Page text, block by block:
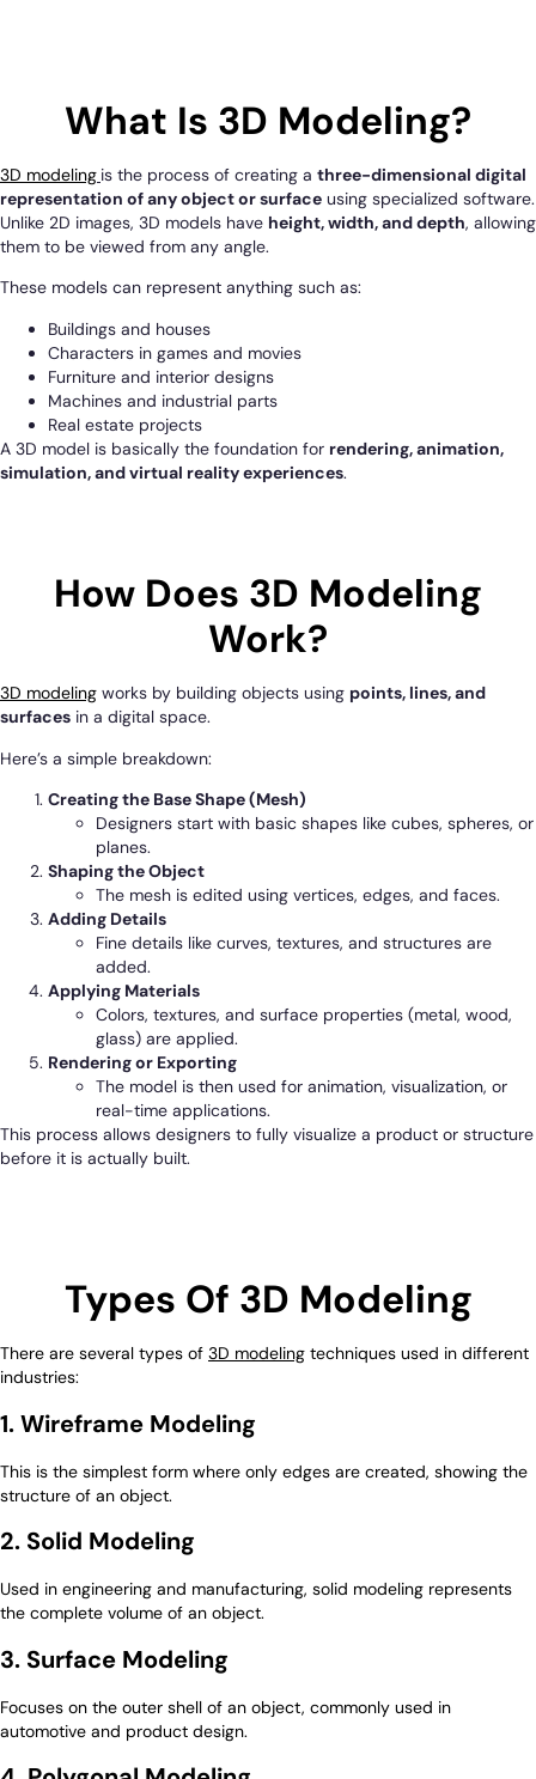
What Is 3D Modeling?
3D modeling is the process of creating a three-dimensional digital
representation of any object or surface using specialized software.
Unlike 2D images, 3D models have height, width, and depth, allowing
them to be viewed from any angle.
These models can represent anything such as:
Buildings and houses
Characters in games and movies
Furniture and interior designs
Machines and industrial parts
Real estate projects
A 3D model is basically the foundation for rendering, animation,
simulation, and virtual reality experiences.
How Does 3D Modeling
Work?
3D modeling works by building objects using points, lines, and
surfaces in a digital space.
Here’s a simple breakdown:
Creating the Base Shape (Mesh)
Designers start with basic shapes like cubes, spheres, or
planes.
Shaping the Object
The mesh is edited using vertices, edges, and faces.
Adding Details
Fine details like curves, textures, and structures are
added.
Applying Materials
Colors, textures, and surface properties (metal, wood,
glass) are applied.
Rendering or Exporting
The model is then used for animation, visualization, or
real-time applications.
This process allows designers to fully visualize a product or structure
before it is actually built.
Types Of 3D Modeling
There are several types of 3D modeling techniques used in different
industries:
1. Wireframe Modeling
This is the simplest form where only edges are created, showing the
structure of an object.
2. Solid Modeling
Used in engineering and manufacturing, solid modeling represents
the complete volume of an object.
3. Surface Modeling
Focuses on the outer shell of an object, commonly used in
automotive and product design.